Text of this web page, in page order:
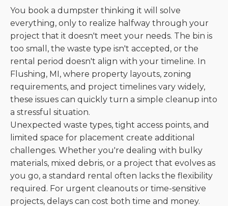
You book a dumpster thinking it will solve
everything, only to realize halfway through your
project that it doesn't meet your needs. The bin is
too small, the waste type isn't accepted, or the
rental period doesn't align with your timeline. In
Flushing, MI, where property layouts, zoning
requirements, and project timelines vary widely,
these issues can quickly turn a simple cleanup into
a stressful situation.
Unexpected waste types, tight access points, and
limited space for placement create additional
challenges. Whether you're dealing with bulky
materials, mixed debris, or a project that evolves as
you go, a standard rental often lacks the flexibility
required. For urgent cleanouts or time-sensitive
projects, delays can cost both time and money.